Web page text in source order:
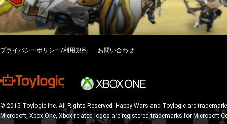
プライバシーポリシー/利用規約 お問い合わせ
© 2015 Toylogic Inc. All Rights Reserved. Happy Wars and Toylogic are
Microsoft, Xbox One, Xbox related logos are registered trademarks for Microsoft